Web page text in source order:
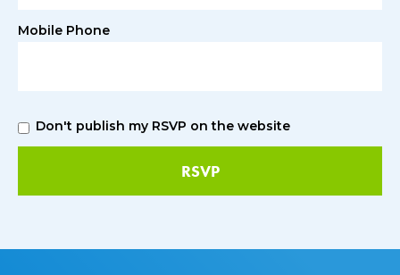
Mobile Phone
Don't publish my RSVP on the website